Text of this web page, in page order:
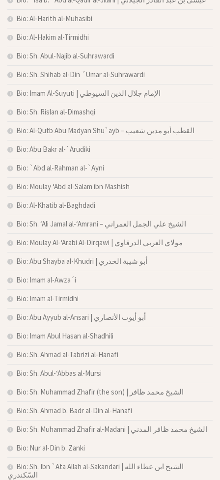
Bio: Al-Harith al-Muhasibi
Bio: Al-Hakim al-Tirmidhi
Bio: Sh. Abul-Najib al-Suhrawardi
Bio: Sh. Shihab al-Din ´Umar al-Suhrawardi
Bio: Imam Al-Suyuti | الإمام جلال الدين السيوطي
Bio: Sh. Rislan al-Dimashqi
Bio: Al-Qutb Abu Madyan Shu`ayb – القطب أبو مدين شعيب
Bio: Abu Bakr al-`Arudiki
Bio: `Abd al-Rahman al-`Ayni
Bio: Moulay ‘Abd al-Salam ibn Mashish
Bio: Al-Khatib al-Baghdadi
Bio: Sh. ‘Ali Jamal al-‘Amrani – الشيخ علي الجمل العمراني
Bio: Moulay Al-‘Arabi Al-Dirqawi | مولاي العربي الدرقاوي
Bio: Abu Shayba al-Khudri | أبو شيبة الخدري
Bio: Imam al-Awza´i
Bio: Imam al-Tirmidhi
Bio: Abu Ayyub al-Ansari | أبو أيوب الأنصاري
Bio: Imam Abul Hasan al-Shadhili
Bio: Sh. Ahmad al-Tabrizi al-Hanafi
Bio: Sh. Abul-‘Abbas al-Mursi
Bio: Sh. Muhammad Zhafir (the son) | الشيخ محمد ظافر
Bio: Sh. Ahmad b. Badr al-Din al-Hanafi
Bio: Sh. Muhammad Zhafir al-Madani | الشيخ محمد ظافر المدني
Bio: Nur al-Din b. Zanki
Bio: Sh. Ibn `Ata Allah al-Sakandari | الشيخ ابن عطاء الله
السّكندري